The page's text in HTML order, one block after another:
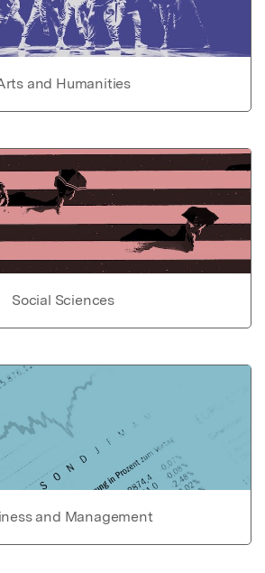
and Humanities
Social Sciences
and Management